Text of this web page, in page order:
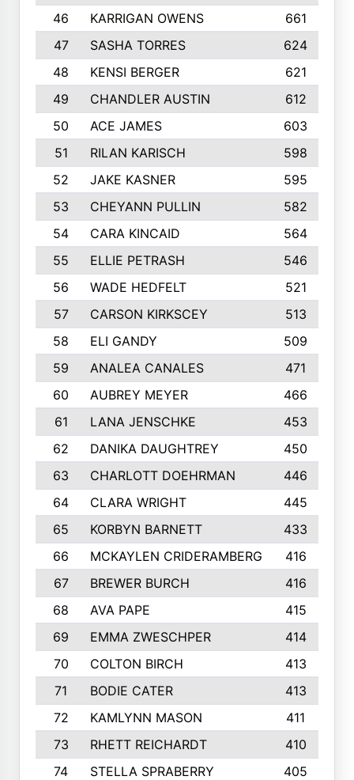
46
KARRIGAN OWENS 661
47
SASHA TORRES
624
48
KENSI BERGER
621
49
CHANDLER AUSTIN
612
50
ACE JAMES
603
51
RILAN KARISCH 598
52
JAKE KASNER
595
53
CHEYANN PULLIN
582
54
CARA KINCAID
564
55
ELLIE PETRASH
546
56
WADE HEDFELT
521
57
CARSON KIRKSCEY
513
58
ELI GANDY
509
59
ANALEA CANALES
471
60
AUBREY MEYER
466
61
LANA JENSCHKE
453
62
DANIKA DAUGHTREY
450
63
CHARLOTT DOEHRMAN
446
64
CLARA WRIGHT
445
65
KORBYN BARNETT
433
66
MCKAYLEN CRIDERAMBERG
416
67
BREWER BURCH
416
68
AVA PAPE
415
69
EMMA ZWESCHPER
414
70
COLTON BIRCH
413
71
BODIE CATER
413
72
KAMLYNN MASON
411
73
RHETT REICHARDT
410
74
STELLA SPRABERRY 405